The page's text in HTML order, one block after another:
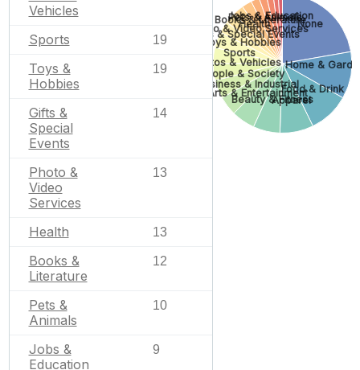
Vehicles
Sports 19
Toys &
Hobbies
19
Gifts &
Special
Events
14
Photo &
Video
Services
13
Health 13
Books &
Literature
12
Pets &
Animals
10
Jobs &
Education
9
None
Home &
Food & Drink
Apparel
Beauty & Fitness
Arts & Entertainment
Business & Industrial
People & Society
Autos & Vehicles
Sports
Toys & Hobbies
Gifts & Special Events
Photo & Video Services
Health
Books & Literature
Pets & Animals
Jobs & Education